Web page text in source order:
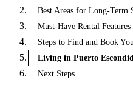
Best Areas for Long-Term
Must-Have Rental Features
Steps to Find and Book
Living in Puerto
Next Steps